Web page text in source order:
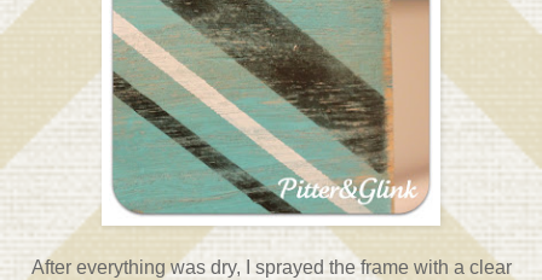
After everything was dry, I sprayed the frame with a clear